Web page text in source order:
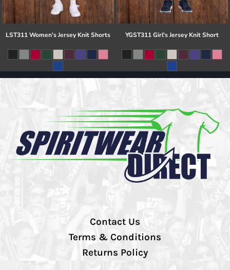
LST311 Women's Jersey Knit Shorts YGST311 Girl's Jersey Knit Short
Contact Us
Terms & Conditions
Returns Policy